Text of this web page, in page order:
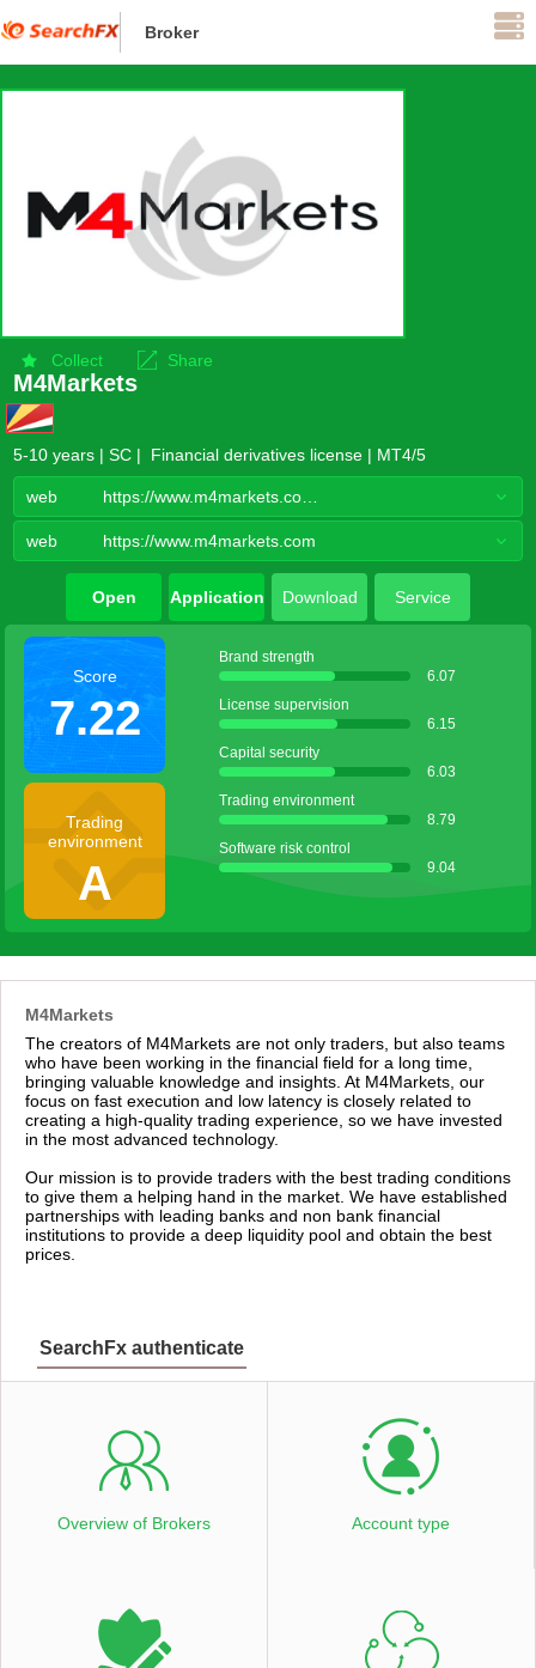
Broker
Collect Share
M4Markets
5-10 years | SC | Financial derivatives license | MT4/5
web
web https://www.m4markets.com
Open
account
Application Download Service
Score
7.22
Trading
environment
A
Brand strength
6.07
License supervision
6.15
Capital security
6.03
Trading environment
8.79
Software risk control
9.04
M4Markets
The creators of M4Markets are not only traders, but also teams
who have been working in the financial field for a long time,
bringing valuable knowledge and insights. At M4Markets, our
focus on fast execution and low latency is closely related to
creating a high-quality trading experience, so we have invested
in the most advanced technology.
Our mission is to provide traders with the best trading conditions
to give them a helping hand in the market. We have established
partnerships with leading banks and non bank financial
institutions to provide a deep liquidity pool and obtain the best
prices.
SearchFx authenticate
Overview of Brokers Account type